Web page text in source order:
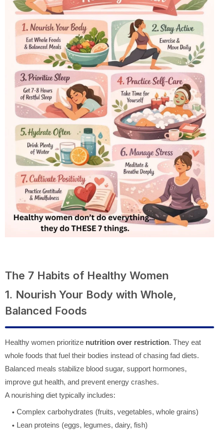
The 7 Habits of Healthy Women
1. Nourish Your Body with Whole,
Balanced Foods
Healthy women prioritize nutrition over restriction. They eat
whole foods that fuel their bodies instead of chasing fad diets.
Balanced meals stabilize blood sugar, support hormones,
improve gut health, and prevent energy crashes.
A nourishing diet typically includes:
Complex carbohydrates (fruits, vegetables, whole grains)
Lean proteins (eggs, legumes, dairy, fish)